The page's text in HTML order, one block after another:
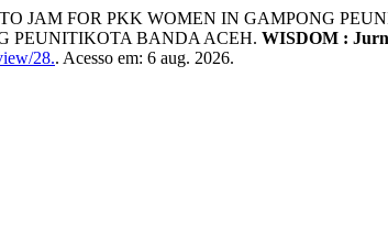
JAM FOR PKK WOMEN IN GAMPONG
PEUNITIKOTA BANDA ACEH. WISDOM :
28.. Acesso em: 6 aug. 2026.